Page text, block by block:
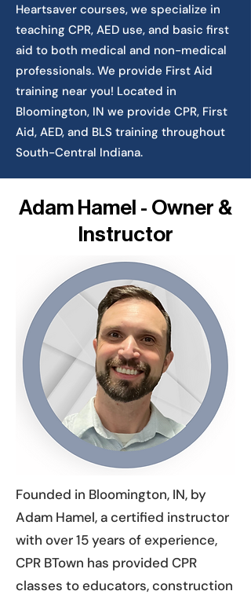
Heartsaver courses, we specialize in
teaching CPR, AED use, and basic first
aid to both medical and non-medical
professionals. We provide First Aid
training near you! Located in
Bloomington, IN we provide CPR, First
Aid, AED, and BLS training throughout
South-Central Indiana.
Adam Hamel - Owner &
Instructor
Founded in Bloomington, IN, by
Adam Hamel, a certified instructor
with over 15 years of experience,
CPR BTown has provided CPR
classes to educators, construction